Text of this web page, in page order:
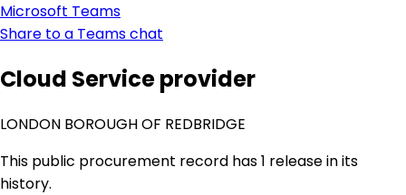
Microsoft Teams
Share to a Teams chat
Cloud Service provider
LONDON BOROUGH OF REDBRIDGE
This public procurement record has 1 release in its
history.